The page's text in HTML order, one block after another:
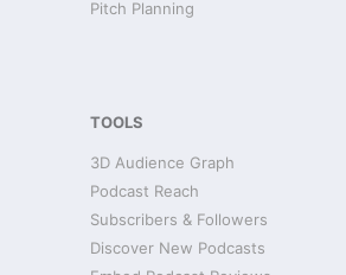
Pitch Planning
TOOLS
3D Audience Graph
Podcast Reach
Subscribers & Followers
Discover New Podcasts